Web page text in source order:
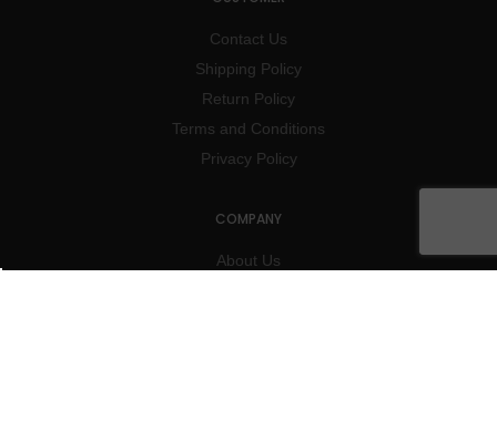
Contact Us
Shipping Policy
Return Policy
Terms and Conditions
Privacy Policy
COMPANY
About Us